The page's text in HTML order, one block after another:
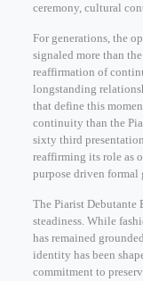
ceremony, cultural
For generations, the
signaled more than
reaffirmation of
longstanding
that define this
continuity than the
sixty third
reaffirming its role as
purpose driven formal
The Piarist Debutante
steadiness. While
has remained
identity has been
commitment to